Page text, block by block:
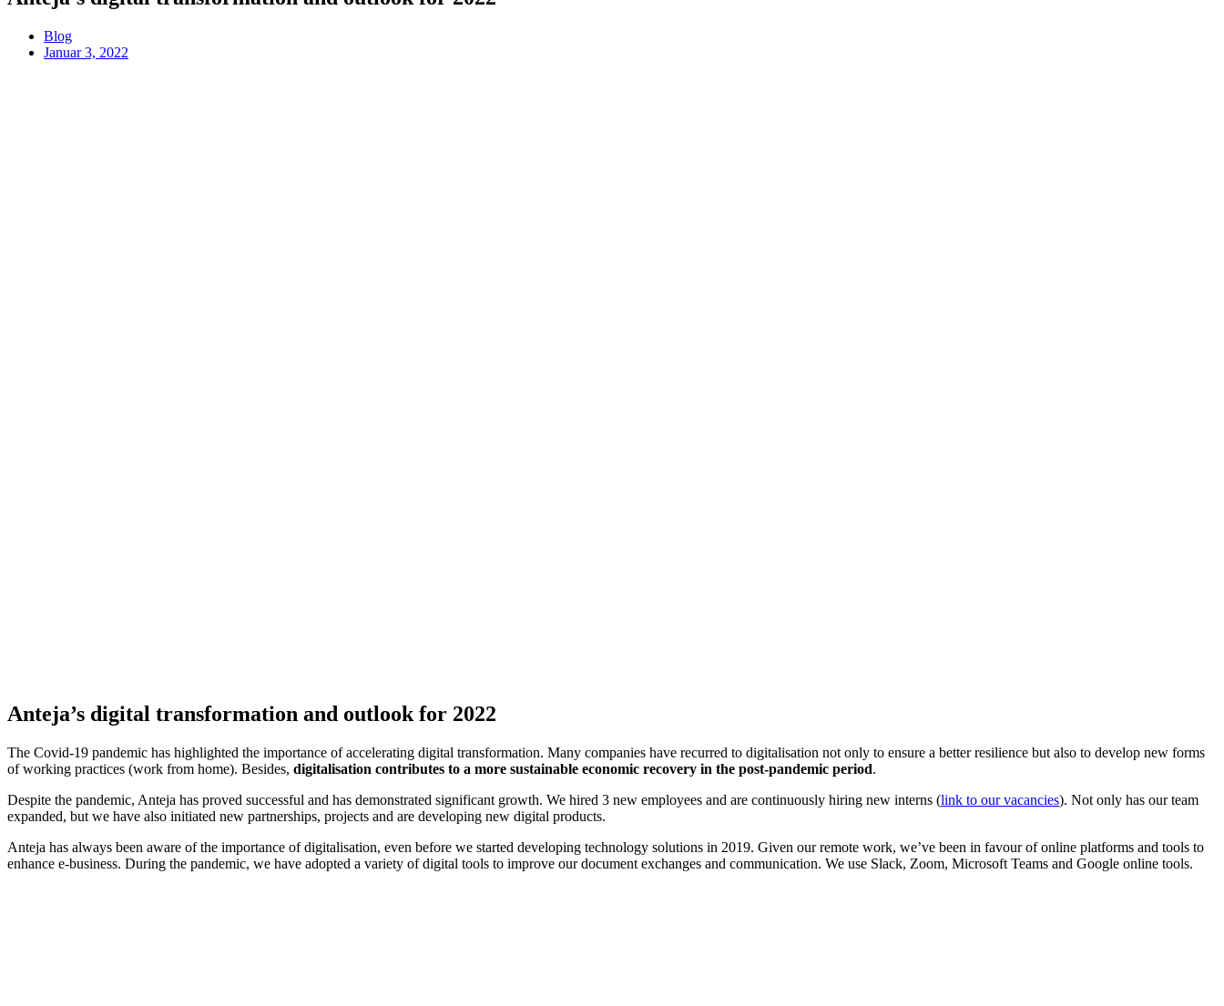
Blog
Januar 3, 2022
Anteja’s digital transformation and outlook for 2022
The Covid-19 pandemic has highlighted the importance of accelerating digital transformation. Many companies have recurred to digitalisation not only to ensure a better resilience but also to develop new forms
of working practices (work from home). Besides, digitalisation contributes to a more sustainable economic recovery in the post-pandemic period.
Despite the pandemic, Anteja has proved successful and has demonstrated significant growth. We hired 3 new employees and are continuously hiring new interns (link to our vacancies). Not only has our team
expanded, but we have also initiated new partnerships, projects and are developing new digital products.
Anteja has always been aware of the importance of digitalisation, even before we started developing technology solutions in 2019. Given our remote work, we’ve been in favour of online platforms and tools to
enhance e-business. During the pandemic, we have adopted a variety of digital tools to improve our document exchanges and communication. We use Slack, Zoom, Microsoft Teams and Google online tools.